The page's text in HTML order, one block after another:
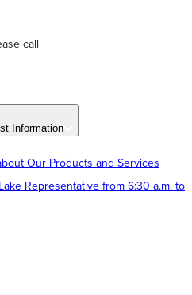
call
Information
Our Products and Services
Representative from 6:30 a.m. to